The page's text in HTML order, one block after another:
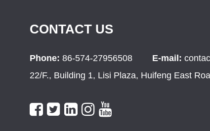
CONTACT US
Phone: 86-574-27956508 E-mail:
22/F., Building 1, Lisi Plaza, Huifeng East